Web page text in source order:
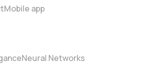
Mobile app
Neural Networks